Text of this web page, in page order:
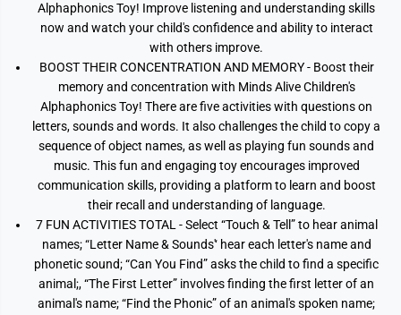
Alphaphonics Toy! Improve listening and understanding skills
now and watch your child's confidence and ability to interact
with others improve.
BOOST THEIR CONCENTRATION AND MEMORY - Boost their
memory and concentration with Minds Alive Children's
Alphaphonics Toy! There are five activities with questions on
letters, sounds and words. It also challenges the child to copy a
sequence of object names, as well as playing fun sounds and
music. This fun and engaging toy encourages improved
communication skills, providing a platform to learn and boost
their recall and understanding of language.
7 FUN ACTIVITIES TOTAL - Select “Touch & Tell” to hear animal
names; “Letter Name & Sounds'‘ hear each letter's name and
phonetic sound; “Can You Find” asks the child to find a specific
animal;, “The First Letter” involves finding the first letter of an
animal's name; “Find the Phonic” of an animal's spoken name;